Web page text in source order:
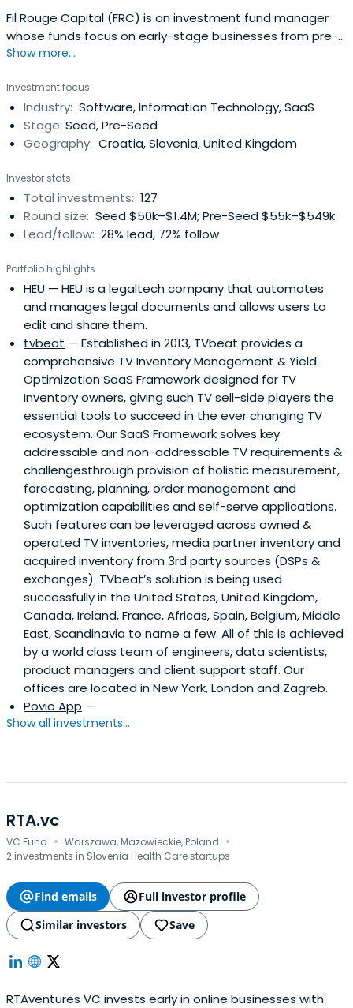
Fil Rouge Capital (FRC) is an investment fund manager
whose funds focus on early-stage businesses from pre-
seed, seed, and Series A rounds of investment.
Show more...
Investment focus
Industry: Software, Information Technology, SaaS
Stage: Seed, Pre-Seed
Geography: Croatia, Slovenia, United Kingdom
Investor stats
Total investments: 127
Round size: Seed $50k–$1.4M; Pre-Seed $55k–$549k
Lead/follow: 28% lead, 72% follow
Portfolio highlights
HEU — HEU is a legaltech company that automates
and manages legal documents and allows users to
edit and share them.
tvbeat — Established in 2013, TVbeat provides a
comprehensive TV Inventory Management & Yield
Optimization SaaS Framework designed for TV
Inventory owners, giving such TV sell-side players the
essential tools to succeed in the ever changing TV
ecosystem. Our SaaS Framework solves key
addressable and non-addressable TV requirements &
challengesthrough provision of holistic measurement,
forecasting, planning, order management and
optimization capabilities and self-serve applications.
Such features can be leveraged across owned &
operated TV inventories, media partner inventory and
acquired inventory from 3rd party sources (DSPs &
exchanges). TVbeat’s solution is being used
successfully in the United States, United Kingdom,
Canada, Ireland, France, Africas, Spain, Belgium, Middle
East, Scandinavia to name a few. All of this is achieved
by a world class team of engineers, data scientists,
product managers and client support staff. Our
offices are located in New York, London and Zagreb.
Povio App —
Show all investments...
RTA.vc
VC Fund · Warszawa, Mazowieckie, Poland ·
2 investments in Slovenia Health Care startups
Find emails
Full investor profile
Similar investors
Save
RTAventures VC invests early in online businesses with